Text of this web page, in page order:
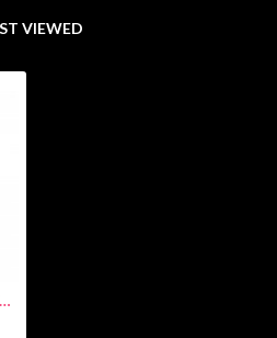
VIEWED
THE FACE SHOP - Rice Water Bright Light Cleansing Oil [Oily Skin]